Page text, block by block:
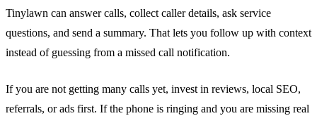
Tinylawn can answer calls, collect caller details, ask service
questions, and send a summary. That lets you follow up with context
instead of guessing from a missed call notification.
If you are not getting many calls yet, invest in reviews, local SEO,
referrals, or ads first. If the phone is ringing and you are missing real